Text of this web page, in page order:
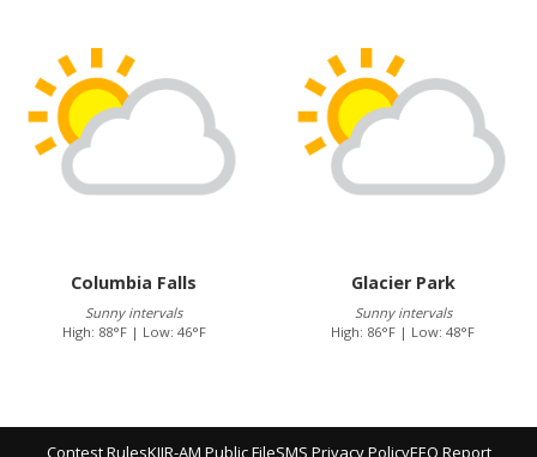
Columbia Falls
Sunny intervals
High: 88°F | Low: 46°F
Glacier Park
Sunny intervals
High: 86°F | Low: 48°F
Contest RulesKJJR-AM Public FileSMS Privacy PolicyEEO Report